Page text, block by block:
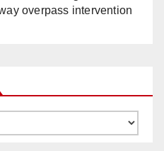
overpass intervention